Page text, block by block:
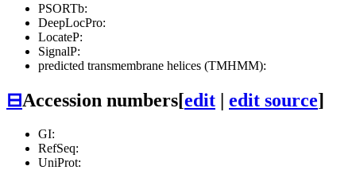
PSORTb:
DeepLocPro:
LocateP:
SignalP:
predicted transmembrane helices (TMHMM):
⊟Accession numbers[edit | edit source]
GI:
RefSeq:
UniProt: